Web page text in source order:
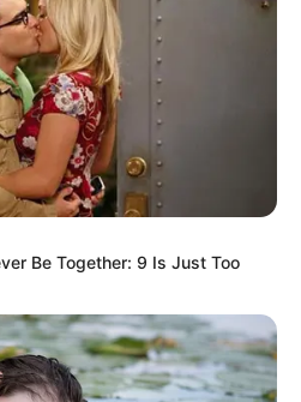
Be Together: 9 Is Just Too